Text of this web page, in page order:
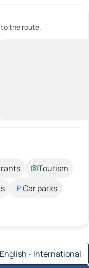
the route.
Tourism
Car parks
English - International